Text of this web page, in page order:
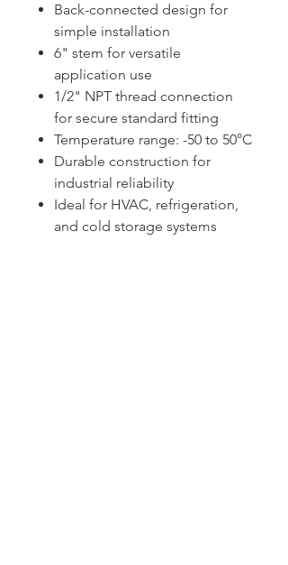
Back-connected design for
simple installation
6" stem for versatile
application use
1/2" NPT thread connection
for secure standard fitting
Temperature range: -50 to 50°C
Durable construction for
industrial reliability
Ideal for HVAC, refrigeration,
and cold storage systems